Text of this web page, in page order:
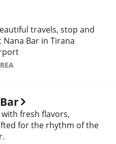
travels, stop and
Bar in Tirana
fresh flavors,
for the rhythm of the